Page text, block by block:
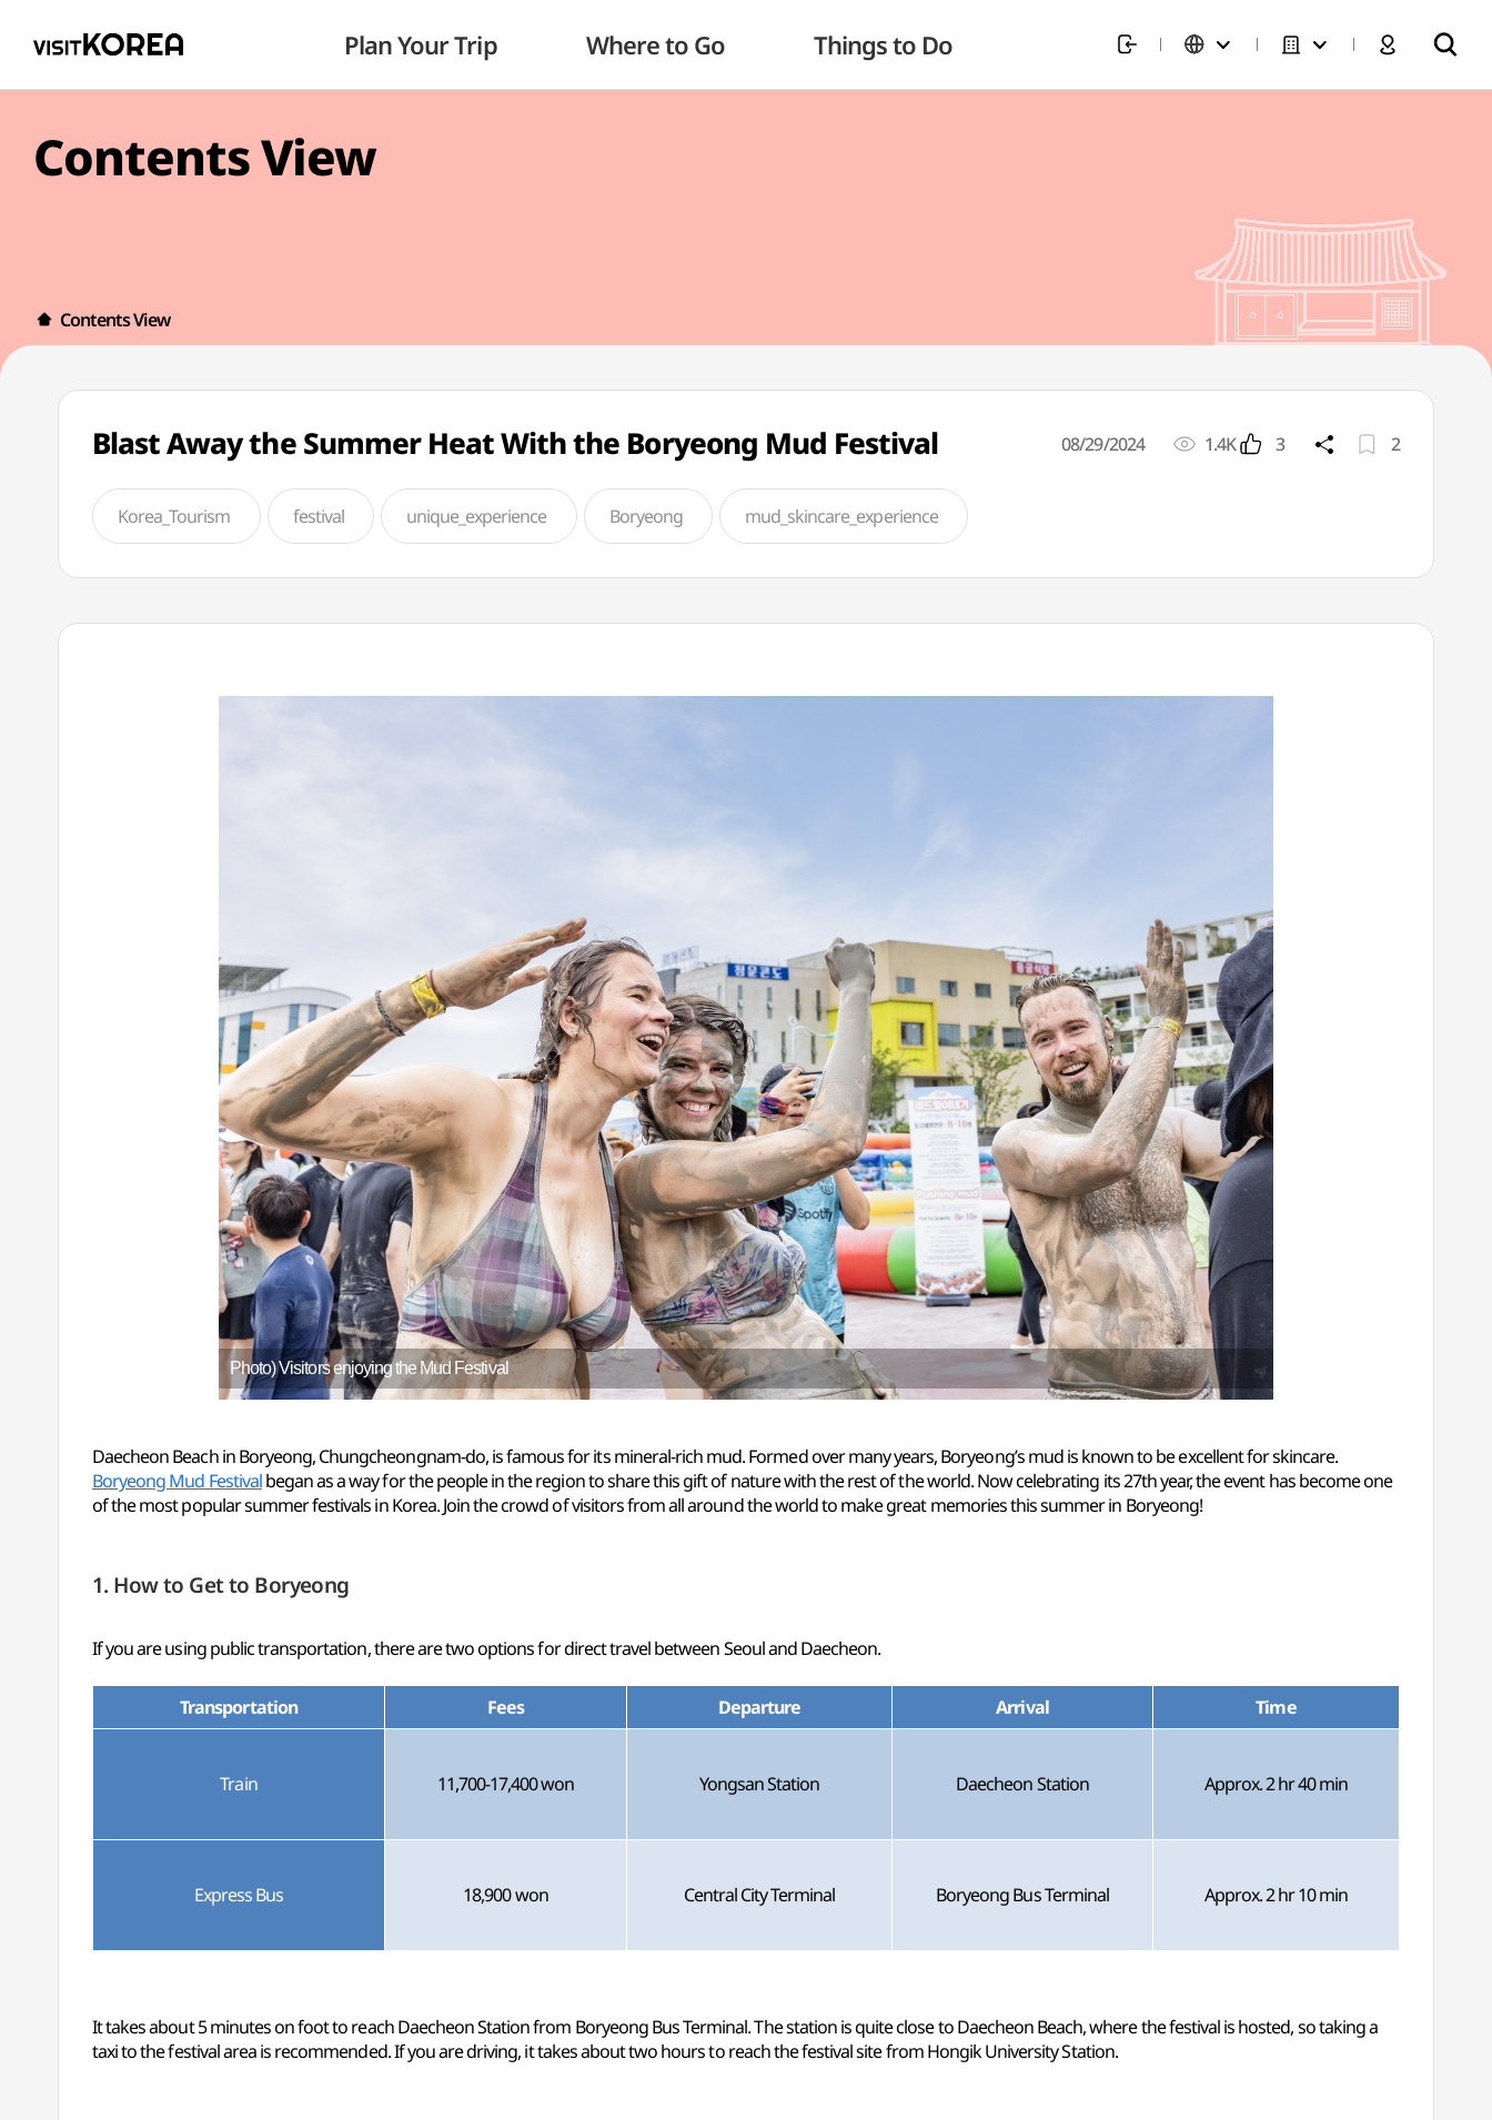
Plan Your Trip Where to Go Things to Do
Contents View
Contents View
Blast Away the Summer Heat With the Boryeong Mud Festival 08/29/2024 1.4K 3 2
Korea_Tourism festival unique_experience Boryeong mud_skincare_experience
Photo) Visitors enjoying the Mud Festival
Daecheon Beach in Boryeong, Chungcheongnam-do, is famous for its mineral-rich mud. Formed over many years, Boryeong’s mud is known to be excellent for skincare.
Boryeong Mud Festivalbegan as a way for the people in the region to share this gift of nature with the rest of the world. Now celebrating its 27th year, the event has become one
of the most popular summer festivals in Korea. Join the crowd of visitors from all around the world to make great memories this summer in Boryeong!
1. How to Get to Boryeong
If you are using public transportation, there are two options for direct travel between Seoul and Daecheon.
Transportation Fees Departure Arrival Time
Train 11,700-17,400 won Yongsan Station Daecheon Station Approx. 2 hr 40 min
Express Bus 18,900 won Central City Terminal Boryeong Bus Terminal Approx. 2 hr 10 min
It takes about 5 minutes on foot to reach Daecheon Station from Boryeong Bus Terminal. The station is quite close to Daecheon Beach, where the festival is hosted, so taking a
taxi to the festival area is recommended. If you are driving, it takes about two hours to reach the festival site from Hongik University Station.